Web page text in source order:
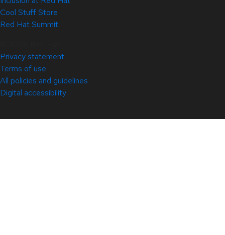
Cool Stuff Store
Red Hat Summit
Privacy statement
Terms of use
All policies and guidelines
Digital accessibility